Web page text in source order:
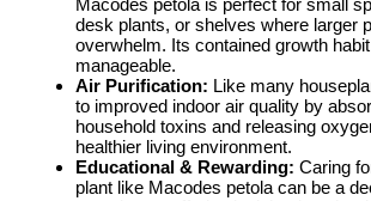
Macodes petola is perfect for small
desk plants, or shelves where larger
overwhelm. Its contained growth
manageable.
Air Purification: Like many
to improved indoor air quality by
household toxins and releasing
healthier living environment.
Educational & Rewarding: Caring
plant like Macodes petola can be a